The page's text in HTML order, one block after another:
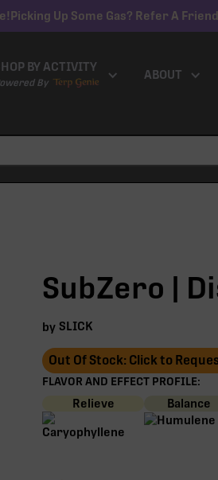
Picking Up Some Gas? Refer A
BY ACTIVITY
By
ABOUT
SubZero |
by SLICK
Out Of Stock: Click to
FLAVOR AND EFFECT PROFILE:
Relieve Balance